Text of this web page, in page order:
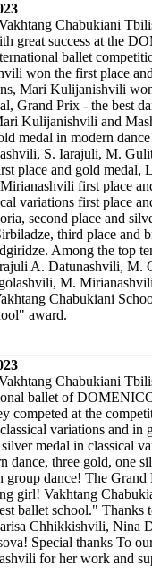
Chabukiani
great success at the
ballet
won the first place
Mari Kulijanishvili
Grand Prix - the best
Kulijanishvili and
medal in modern
S. Iarajuli, M.
place and gold medal,
first place
variations first place
second place and
third place and
Among the top
A. Datunashvili, M.
M.
Chabukiani
award.
Chabukiani
ballet of
competed at the
variations and in
medal in classical
dance, three gold, one
group dance! The Grand
girl! Vakhtang
ballet school." Thanks
Chhikkishvili, Nina
Special thanks To
for her work and